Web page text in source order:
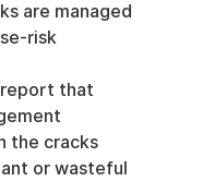
are managed
risk
that
the cracks
or wasteful